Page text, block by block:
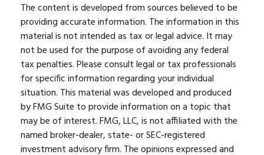
The content is developed from sources believed to be
providing accurate information. The information in this
material is not intended as tax or legal advice. It may
not be used for the purpose of avoiding any federal
tax penalties. Please consult legal or tax professionals
for specific information regarding your individual
situation. This material was developed and produced
by FMG Suite to provide information on a topic that
may be of interest. FMG, LLC, is not affiliated with the
named broker-dealer, state- or SEC-registered
investment advisory firm. The opinions expressed and